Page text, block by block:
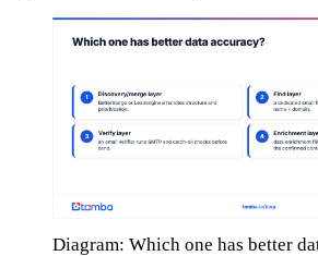
Diagram: Which one has better